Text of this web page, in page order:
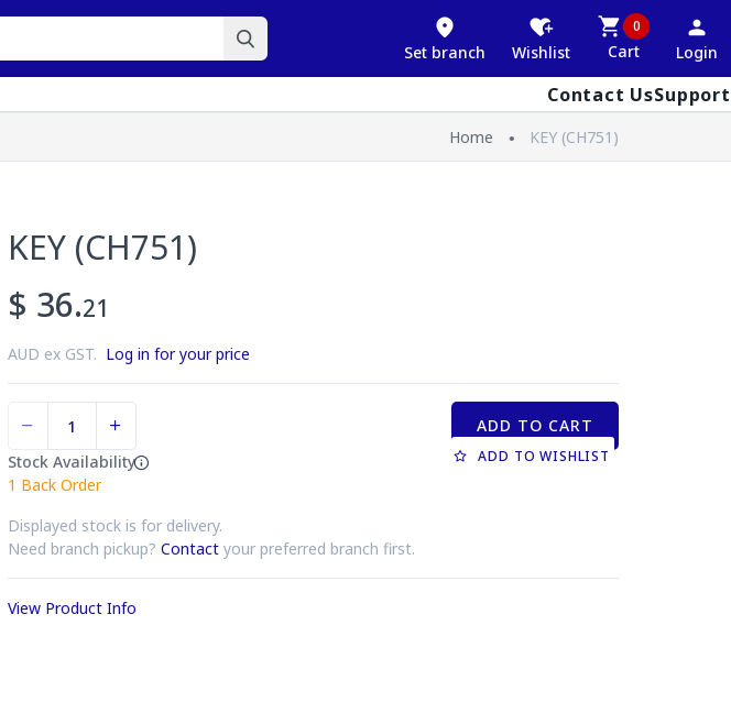
Set branch Wishlist
0
Cart Login
Contact UsSupport
Home KEY (CH751)
KEY (CH751)
$ 36.21
AUD ex GST. Log in for your price
Stock Availability
1 Back Order
Displayed stock is for delivery.
Need branch pickup? Contact your preferred branch first.
ADD TO CART
ADD TO WISHLIST
View Product Info